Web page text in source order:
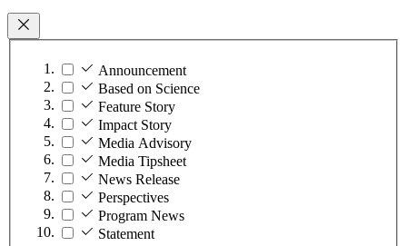
Announcement
Based on Science
Feature Story
Impact Story
Media Advisory
Media Tipsheet
News Release
Perspectives
Program News
Statement